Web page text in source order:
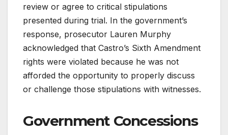
review or agree to critical stipulations
presented during trial. In the government’s
response, prosecutor Lauren Murphy
acknowledged that Castro’s Sixth Amendment
rights were violated because he was not
afforded the opportunity to properly discuss
or challenge those stipulations with witnesses.
Government Concessions